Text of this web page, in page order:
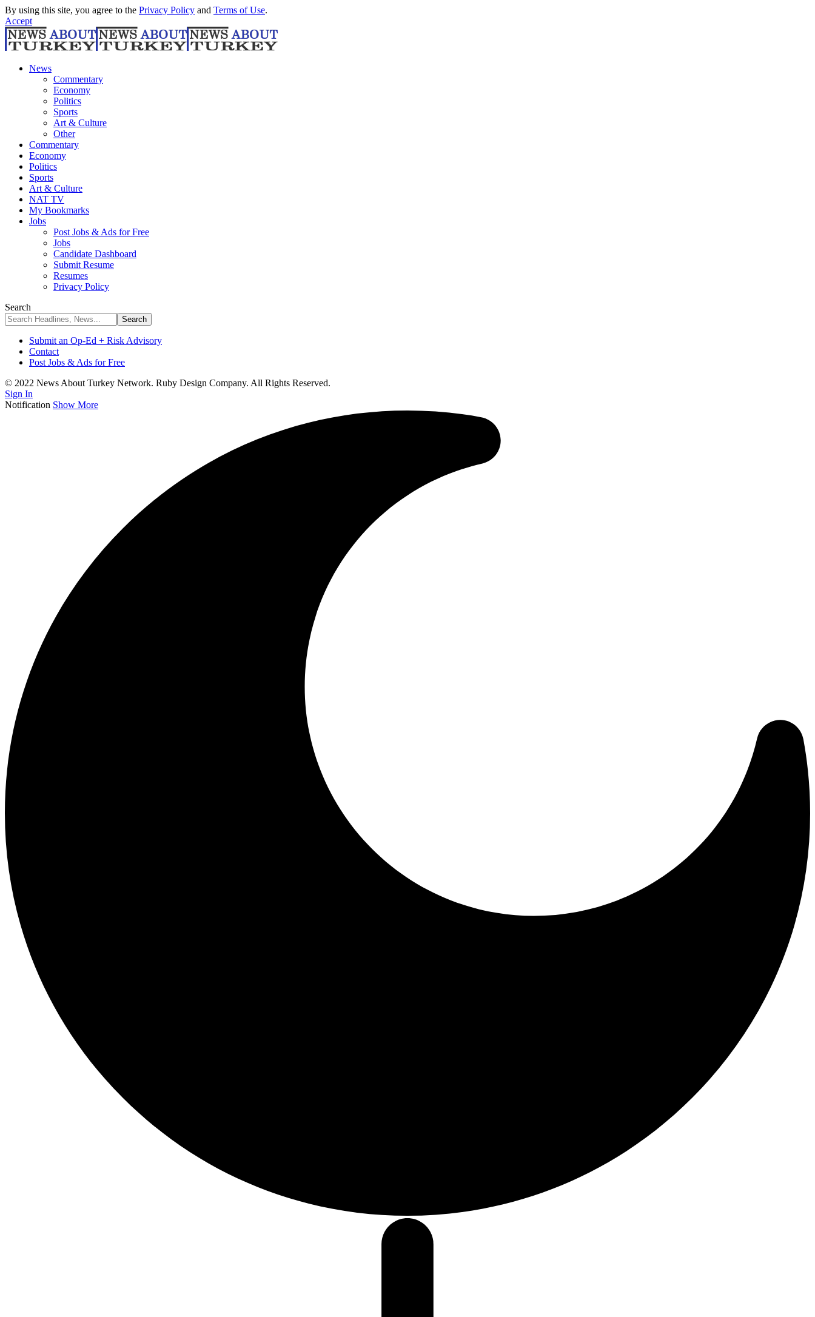
By using this site, you agree to the Privacy Policy and Terms of Use.
Accept
News
Commentary
Economy
Politics
Sports
Art & Culture
Other
Commentary
Economy
Politics
Sports
Art & Culture
NAT TV
My Bookmarks
Jobs
Post Jobs & Ads for Free
Jobs
Candidate Dashboard
Submit Resume
Resumes
Privacy Policy
Search
Submit an Op-Ed + Risk Advisory
Contact
Post Jobs & Ads for Free
© 2022 News About Turkey Network. Ruby Design Company. All Rights Reserved.
Sign In
Notification Show More